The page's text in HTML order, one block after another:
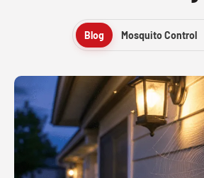
Blog Mosquito Control